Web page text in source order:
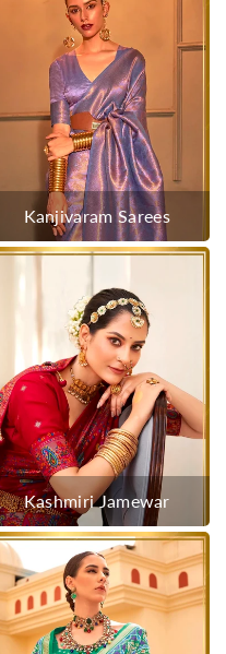
Kanjivaram Sarees
Kashmiri Jamewar